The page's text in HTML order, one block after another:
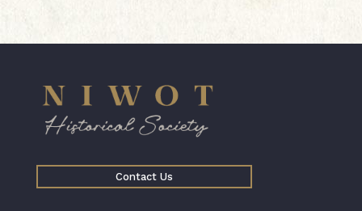
Contact Us